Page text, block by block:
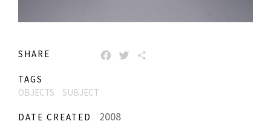
SHARE FACEBOOK
TWITTER
TAGS
OBJECTS
SUBJECT
DATE CREATED 2008